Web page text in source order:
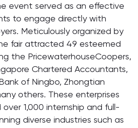
event served as an effective
to engage directly with
Meticulously organized by
fair attracted 49 esteemed
the PricewaterhouseCoopers,
Chartered Accountants,
of Ningbo, Zhongtian
others. These enterprises
1,000 internship and full-
diverse industries such as